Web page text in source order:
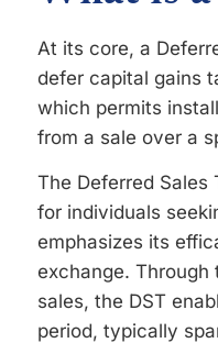
At its core, a
defer capital gains
which permits
from a sale over a
The Deferred
for individuals
emphasizes its
exchange.
sales, the DST
period, typically